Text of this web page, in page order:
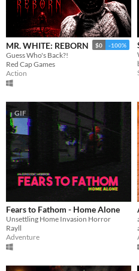
MR. WHITE: REBORN $0 -100%
Guess Who's Back?!
Red Cap Games
Action
GIF
Fears to Fathom - Home Alone
Unsettling Home Invasion Horror
Rayll
Adventure